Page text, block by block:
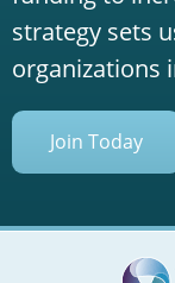
strategy sets
organizations
Join Today